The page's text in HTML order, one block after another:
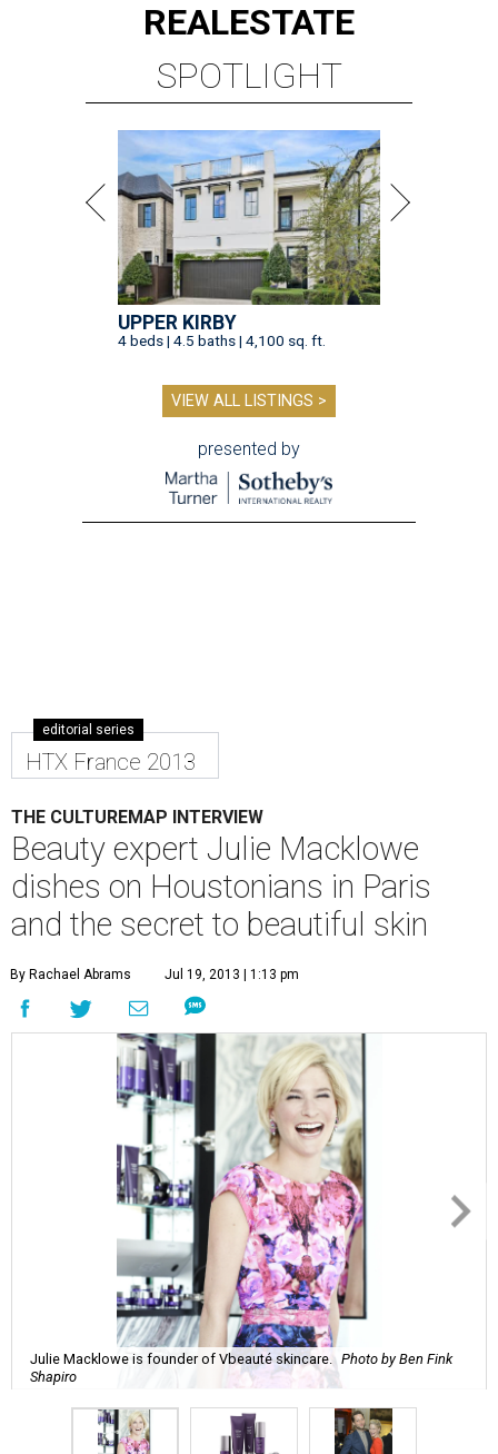
REALESTATE
SPOTLIGHT
UPPER KIRBY
4 beds | 4.5 baths | 4,100 sq. ft.
VIEW ALL LISTINGS >
presented by
editorial series
HTX France 2013
THE CULTUREMAP INTERVIEW
Beauty expert Julie Macklowe
dishes on Houstonians in Paris
and the secret to beautiful skin
By Rachael Abrams Jul 19, 2013 | 1:13 pm
Julie Macklowe is founder of Vbeauté skincare. Photo by Ben Fink
Shapiro